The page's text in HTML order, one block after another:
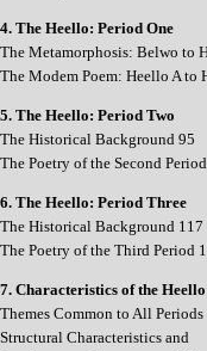
4. The Heello: Period One
The Metamorphosis: Belwo to
The Modem Poem: Heello A to
5. The Heello: Period Two
The Historical Background 95
The Poetry of the Second
6. The Heello: Period Three
The Historical Background 117
The Poetry of the Third Period
7. Characteristics of the
Themes Common to All Periods
Structural Characteristics and